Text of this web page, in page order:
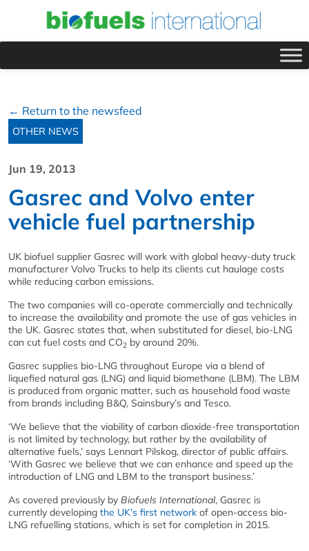
← Return to the newsfeed
OTHER NEWS
Jun 19, 2013
Gasrec and Volvo enter
vehicle fuel partnership
UK biofuel supplier Gasrec will work with global heavy-duty truck
manufacturer Volvo Trucks to help its clients cut haulage costs
while reducing carbon emissions.
The two companies will co-operate commercially and technically
to increase the availability and promote the use of gas vehicles in
the UK. Gasrec states that, when substituted for diesel, bio-LNG
can cut fuel costs and CO2 by around 20%.
Gasrec supplies bio-LNG throughout Europe via a blend of
liquefied natural gas (LNG) and liquid biomethane (LBM). The LBM
is produced from organic matter, such as household food waste
from brands including B&Q, Sainsbury’s and Tesco.
‘We believe that the viability of carbon dioxide-free transportation
is not limited by technology, but rather by the availability of
alternative fuels,’ says Lennart Pilskog, director of public affairs.
‘With Gasrec we believe that we can enhance and speed up the
introduction of LNG and LBM to the transport business.’
As covered previously by Biofuels International, Gasrec is
currently developing the UK’s first network of open-access bio-
LNG refuelling stations, which is set for completion in 2015.